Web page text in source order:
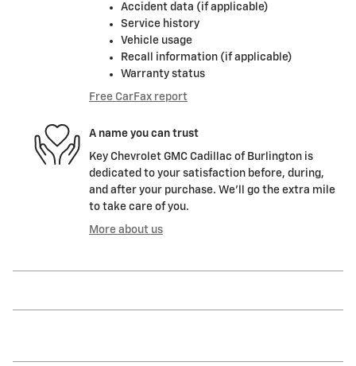
Accident data (if applicable)
Service history
Vehicle usage
Recall information (if applicable)
Warranty status
Free CarFax report
A name you can trust
Key Chevrolet GMC Cadillac of Burlington is
dedicated to your satisfaction before, during,
and after your purchase. We'll go the extra mile
to take care of you.
More about us